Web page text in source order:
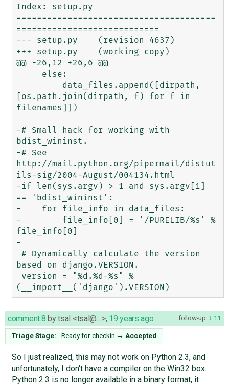
Index: setup.py
=======================================
============================
--- setup.py    (revision 4637)
+++ setup.py    (working copy)
@@ -26,12 +26,6 @@
[os.path.join(dirpath, f) for f in
filenames]])
-# Small hack for working with
bdist_wininst.
-# See
http://mail.python.org/pipermail/distut
ils-sig/2004-August/004134.html
-if len(sys.argv) > 1 and sys.argv[1]
== 'bdist_wininst':
-    for file_info in data_files:
-        file_info[0] = '/PURELIB/%s' %
file_info[0]
-
based on django.VERSION.
follow-up: 11
comment:8 bytsal <tsal@…>, 19 years ago
Triage Stage: Ready for checkin → Accepted
So I just realized, this may not work on Python 2.3, and
unfortunately, I don't have a compiler on the Win32 box.
Python 2.3 is no longer available in a binary format, it